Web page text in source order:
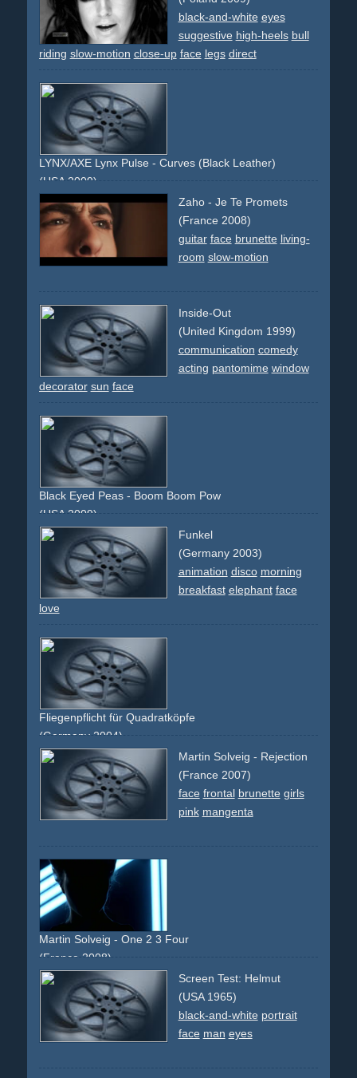
black-and-white eyes
suggestive high-heels bull
riding slow-motion close-up face legs direct
LYNX/AXE Lynx Pulse - Curves (Black Leather)
(USA 2009)
black leather texture leg body torso surface reveal
Zaho - Je Te Promets
(France 2008)
guitar face brunette living-
room slow-motion
Inside-Out
(United Kingdom 1999)
communication comedy
acting pantomime window
decorator sun face
Black Eyed Peas - Boom Boom Pow
(USA 2009)
electronic
80s technology future
green
Funkel
(Germany 2003)
animation disco morning
breakfast elephant face
love
Fliegenpflicht für Quadratköpfe
(Germany 2004)
creative
faces comedy funny berlin
experimental abstract
Martin Solveig - Rejection
(France 2007)
face frontal brunette girls
pink mangenta
Martin Solveig - One 2 3 Four
(France 2008)
conductor
ballet face mask
Screen Test: Helmut
(USA 1965)
black-and-white portrait
face man eyes